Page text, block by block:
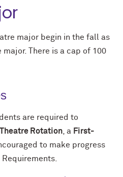
major begin in the fall as
There is a cap of 100
are required to
Rotation , a First-
to make progress